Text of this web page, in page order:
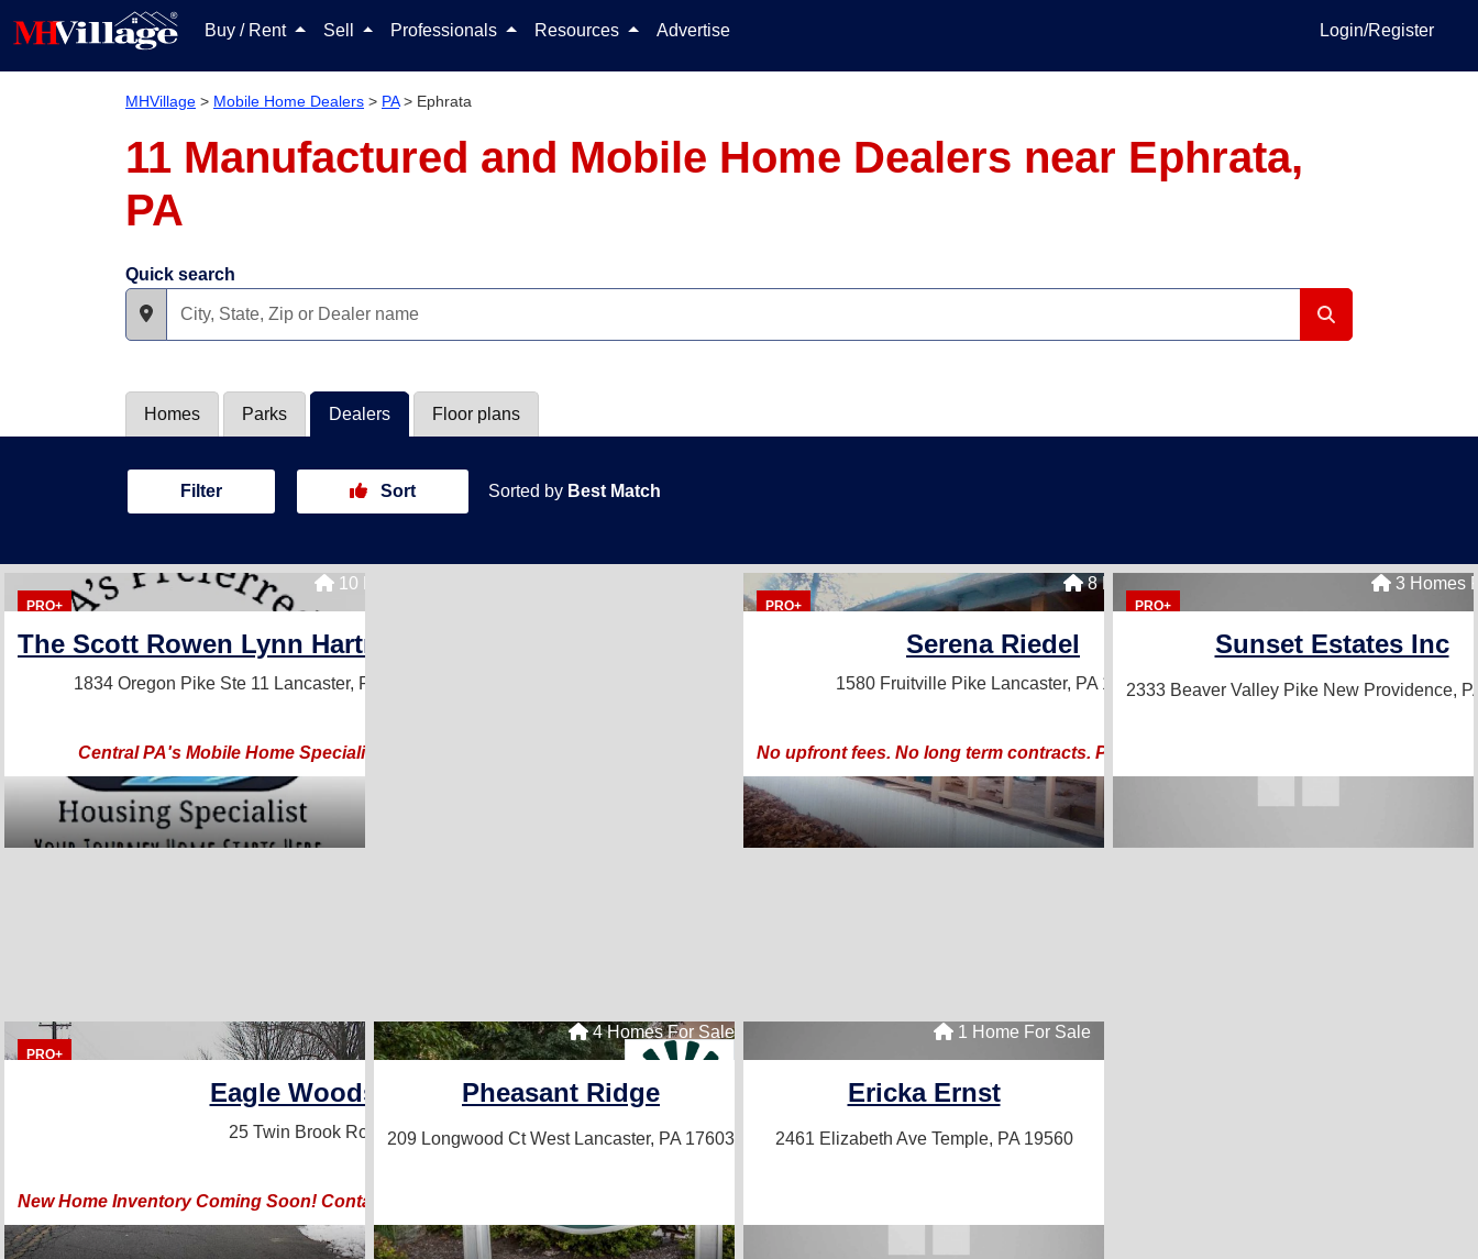
Buy / Rent Sell Professionals Resources Advertise Login/Register
MHVillage > Mobile Home Dealers > PA> Ephrata
11 Manufactured and Mobile Home Dealers near Ephrata,
PA
Quick search
Homes Parks Dealers Floor plans
Filter Sort Sorted by Best Match
PRO+
10 Homes For Sale
The Scott Rowen Lynn Hartman Team
1834 Oregon Pike Ste 11 Lancaster, PA 17601
Central PA's Mobile Home Specialist Team
PRO+
8 Homes For Sale
Serena Riedel
1580 Fruitville Pike Lancaster, PA 17601
No upfront fees. No long term contracts. Proven Results!
PRO+
3 Homes
Sunset Estates Inc
2333 Beaver Valley Pike New Providence,
PRO+
7 Homes For Sale
Eagle Woods Home Sales
25 Twin Brook RoadLititz, PA 17543
New Home Inventory Coming Soon! Contact Our Affiliated Communities for More Info
4 Homes For Sale
Pheasant Ridge
209 Longwood Ct West Lancaster, PA 17603
1 Home For Sale
Ericka Ernst
2461 Elizabeth Ave Temple, PA 19560